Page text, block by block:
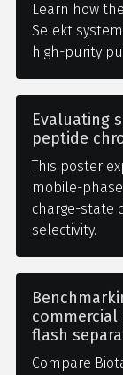
Learn how
Selekt
high-purity
Evaluating
peptide
This poster
mobile-
charge-state
selectivity.
flash
Compare